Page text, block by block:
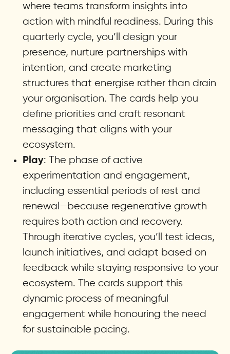
where teams transform insights into
action with mindful readiness. During this
quarterly cycle, you’ll design your
presence, nurture partnerships with
intention, and create marketing
structures that energise rather than drain
your organisation. The cards help you
define priorities and craft resonant
messaging that aligns with your
ecosystem.
Play: The phase of active
experimentation and engagement,
including essential periods of rest and
renewal—because regenerative growth
requires both action and recovery.
Through iterative cycles, you’ll test ideas,
launch initiatives, and adapt based on
feedback while staying responsive to your
ecosystem. The cards support this
dynamic process of meaningful
engagement while honouring the need
for sustainable pacing.